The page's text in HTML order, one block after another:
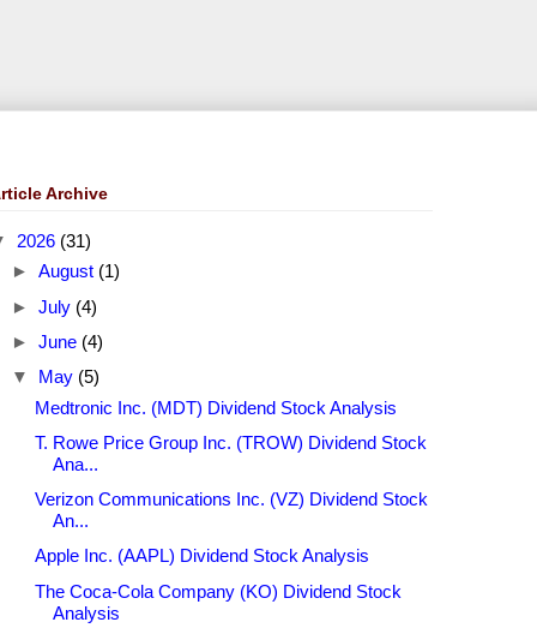
Archive
2026 (31)
► August (1)
► July (4)
► June (4)
▼ May (5)
Medtronic Inc. (MDT) Dividend Stock Analysis
T. Rowe Price Group Inc. (TROW) Dividend Stock
Ana...
Verizon Communications Inc. (VZ) Dividend Stock
An...
Apple Inc. (AAPL) Dividend Stock Analysis
The Coca-Cola Company (KO) Dividend Stock
Analysis